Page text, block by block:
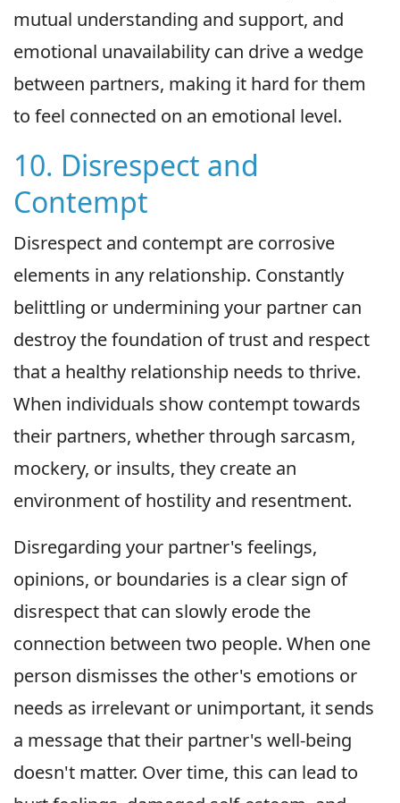
mutual understanding and support, and
emotional unavailability can drive a wedge
between partners, making it hard for them
to feel connected on an emotional level.
10. Disrespect and
Contempt
Disrespect and contempt are corrosive
elements in any relationship. Constantly
belittling or undermining your partner can
destroy the foundation of trust and respect
that a healthy relationship needs to thrive.
When individuals show contempt towards
their partners, whether through sarcasm,
mockery, or insults, they create an
environment of hostility and resentment.
Disregarding your partner's feelings,
opinions, or boundaries is a clear sign of
disrespect that can slowly erode the
connection between two people. When one
person dismisses the other's emotions or
needs as irrelevant or unimportant, it sends
a message that their partner's well-being
doesn't matter. Over time, this can lead to